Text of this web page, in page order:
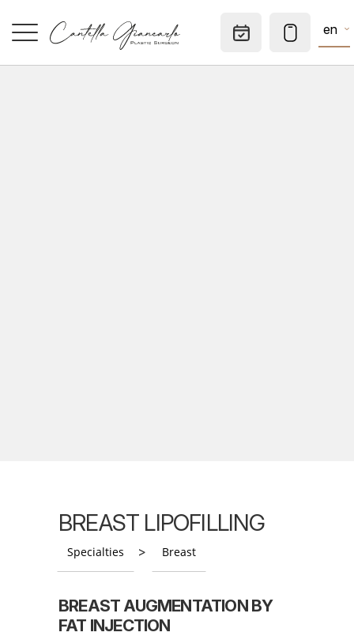
en
BREAST LIPOFILLING
Specialties > Breast
BREAST AUGMENTATION BY
FAT INJECTION